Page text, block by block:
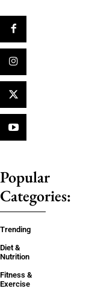
Popular
Categories:
Trending
Diet &
Nutrition
Fitness &
Exercise